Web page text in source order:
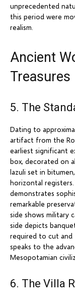
unprecedented
this period were
realism.
Ancient
Treasures
5. The
Dating to
artifact from the
earliest significant
box, decorated on
lazuli set in
horizontal
demonstrates
remarkable
side shows military
side depicts
required to cut and
speaks to the
Mesopotamian
6. The Villa